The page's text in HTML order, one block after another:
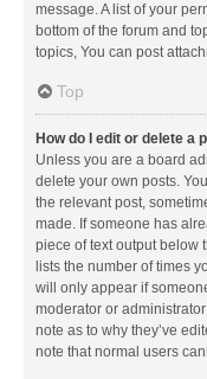
message. A list of your
bottom of the forum and
topics, You can post
Top
How do I edit or delete a
Unless you are a board
delete your own posts.
the relevant post,
made. If someone has
piece of text output below
lists the number of times
will only appear if
moderator or
note as to why they’ve
note that normal users